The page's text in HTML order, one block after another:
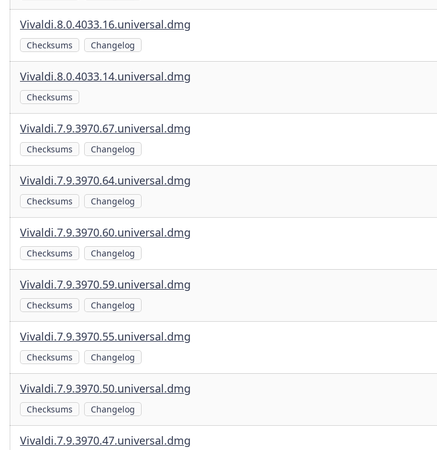
Vivaldi.8.0.4033.16.universal.dmg
Checksums Changelog
Vivaldi.8.0.4033.14.universal.dmg
Checksums
Vivaldi.7.9.3970.67.universal.dmg
Checksums Changelog
Vivaldi.7.9.3970.64.universal.dmg
Checksums Changelog
Vivaldi.7.9.3970.60.universal.dmg
Checksums Changelog
Vivaldi.7.9.3970.59.universal.dmg
Checksums Changelog
Vivaldi.7.9.3970.55.universal.dmg
Checksums Changelog
Vivaldi.7.9.3970.50.universal.dmg
Checksums Changelog
Vivaldi.7.9.3970.47.universal.dmg